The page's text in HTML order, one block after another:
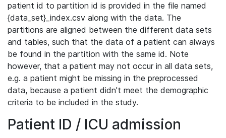
patient id to partition id is provided in the file named
{data_set}_index.csv along with the data. The
partitions are aligned between the different data sets
and tables, such that the data of a patient can always
be found in the partition with the same id. Note
however, that a patient may not occur in all data sets,
e.g. a patient might be missing in the preprocessed
data, because a patient didn't meet the demographic
criteria to be included in the study.
Patient ID / ICU admission